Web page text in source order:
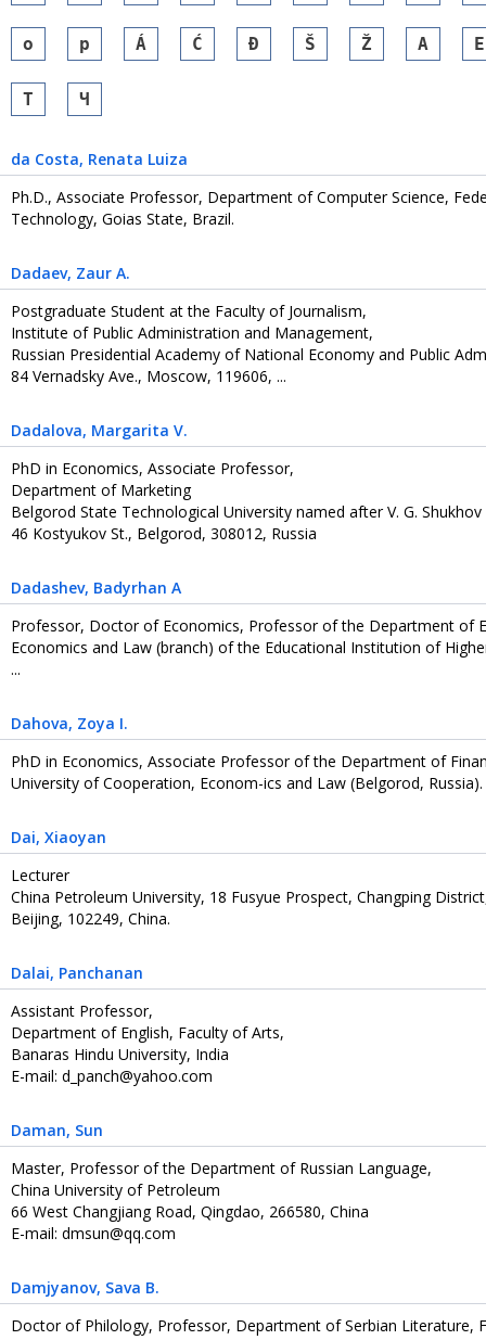
o p Á Ć Đ Š Ž А Е
Т Ч
da Costa, Renata Luiza
Ph.D., Associate Professor, Department of Computer Science,
Technology, Goias State, Brazil.
Dadaev, Zaur A.
Postgraduate Student at the Faculty of Journalism,
Institute of Public Administration and Management,
Russian Presidential Academy of National Economy and Public
84 Vernadsky Ave., Moscow, 119606, ...
Dadalova, Margarita V.
PhD in Economics, Associate Professor,
Department of Marketing
Belgorod State Technological University named after V. G. Shukhov
46 Kostyukov St., Belgorod, 308012, Russia
Dadashev, Badyrhan А
Professor, Doctor of Economics, Professor of the Department of
Economics and Law (branch) of the Educational Institution of
...
Dahova, Zoya I.
PhD in Economics, Associate Professor of the Department of
University of Cooperation, Econom-ics and Law (Belgorod, Russia).
Dai, Xiaoyan
Lecturer
China Petroleum University, 18 Fusyue Prospect, Changping
Beijing, 102249, China.
Dalai, Panchanan
Assistant Professor,
Department of English, Faculty of Arts,
Banaras Hindu University, India
E-mail: d_panch@yahoo.com
Daman, Sun
Master, Professor of the Department of Russian Language,
China University of Petroleum
66 West Changjiang Road, Qingdao, 266580, China
E-mail: dmsun@qq.com
Damjyanov, Sava B.
Doctor of Philology, Professor, Department of Serbian Literature,